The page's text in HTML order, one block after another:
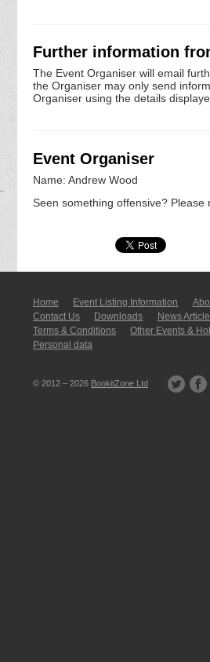
Further information
The Event Organiser will email
the Organiser may only send
Organiser using the details
Event Organiser
Name: Andrew Wood
Seen something offensive? Please
Home Event Listing In­for­mati­on
Contact Us
Downloads News
Terms & Conditions
Other Events &
Personal data
© 2012 – 2026 BookitZone Ltd